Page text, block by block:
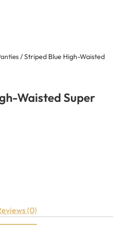
/ Striped Blue High-Waisted
Waisted Super
(0)